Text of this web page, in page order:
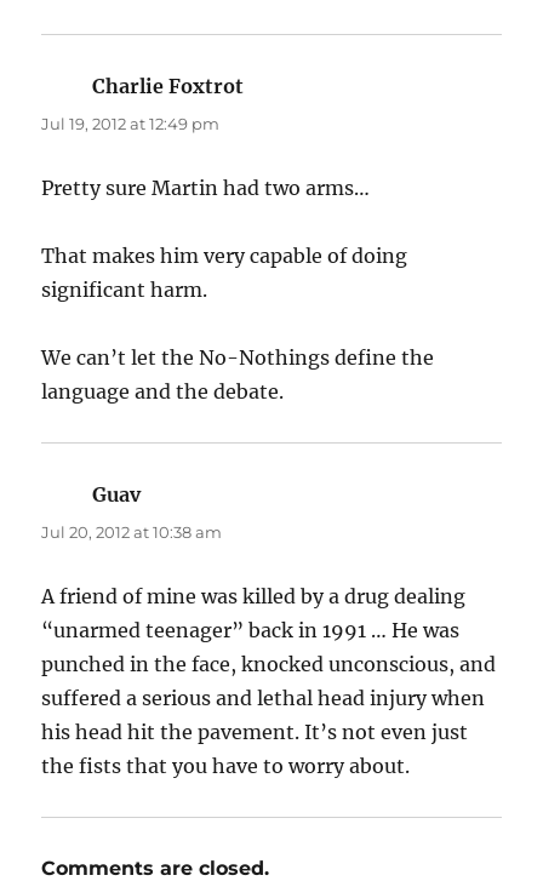
Charlie Foxtrot
Jul 19, 2012 at 12:49 pm
Pretty sure Martin had two arms…
That makes him very capable of doing
significant harm.
We can’t let the No-Nothings define the
language and the debate.
Guavsays:
Jul 20, 2012 at 10:38 am
A friend of mine was killed by a drug dealing
“unarmed teenager” back in 1991 … He was
punched in the face, knocked unconscious, and
suffered a serious and lethal head injury when
his head hit the pavement. It’s not even just
the fists that you have to worry about.
Comments are closed.